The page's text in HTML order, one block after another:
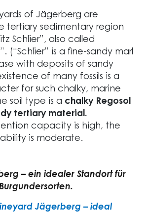
of Jägerberg are
tertiary sedimentary region
Schlier”, also called
(“Schlier” is a fine-sandy marl
with deposits of sandy
of many fossils is a
for such chalky, marine
soil type is a chalky Regosol
tertiary material.
capacity is high, the
is moderate.
– ein idealer Standort für
Jägerberg – ideal